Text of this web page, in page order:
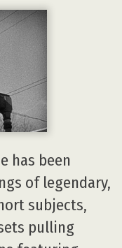
has been
of legendary,
subjects,
pulling